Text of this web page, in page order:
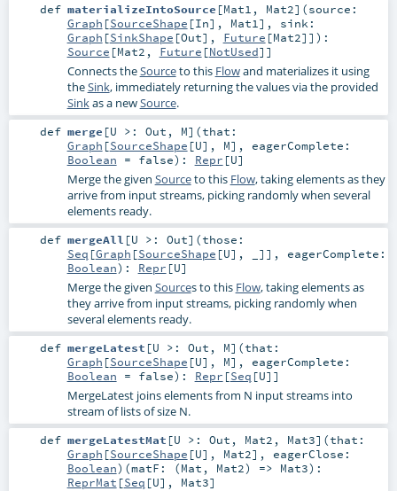
def materializeIntoSource [Mat1 , Mat2] (source:
Graph [SourceShape [In], Mat1 ] , sink:
Graph [SinkShape [Out], Future [Mat2]] ) :
Source [Mat2 , Future [NotUsed]]
Connects theSourceto this Flowand materializes it using
theSink, immediately returning the values via the provided
Sinkas a newSource.
def merge [U >: Out , M] (that:
Graph [SourceShape [U], M] , eagerComplete:
Boolean = false) : Repr [U]
Merge the given Sourceto this Flow, taking elements as they
arrive from input streams, picking randomly when several
elements ready.
def mergeAll [U >: Out] (those:
Seq [Graph [SourceShape [U], _]] , eagerComplete:
Boolean) : Repr [U]
Merge the given Sources to this Flow, taking elements as
they arrive from input streams, picking randomly when
several elements ready.
def mergeLatest [U >: Out , M] (that:
Graph [SourceShape [U], M] , eagerComplete:
Boolean = false) : Repr [Seq [U]]
MergeLatest joins elements from N input streams into
stream of lists of size N.
def mergeLatestMat [U >: Out , Mat2 , Mat3] (that:
Graph [SourceShape [U], Mat2] , eagerClose:
Boolean) (matF: (Mat , Mat2) => Mat3) :
ReprMat [Seq [U], Mat3]